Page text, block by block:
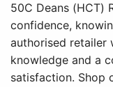
50C Deans (HCT)
confidence,
authorised retailer
knowledge and a
satisfaction. Shop